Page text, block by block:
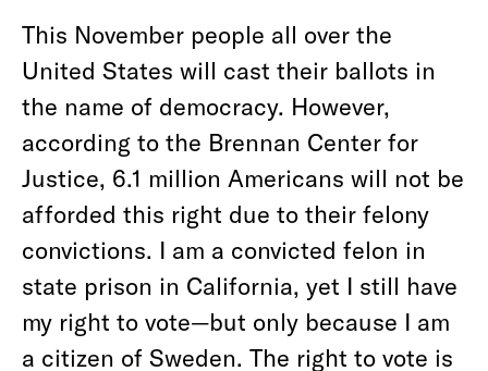
This November people all over the
United States will cast their ballots in
the name of democracy. However,
according to the Brennan Center for
Justice, 6.1 million Americans will not be
afforded this right due to their felony
convictions. I am a convicted felon in
state prison in California, yet I still have
my right to vote—but only because I am
a citizen of Sweden. The right to vote is